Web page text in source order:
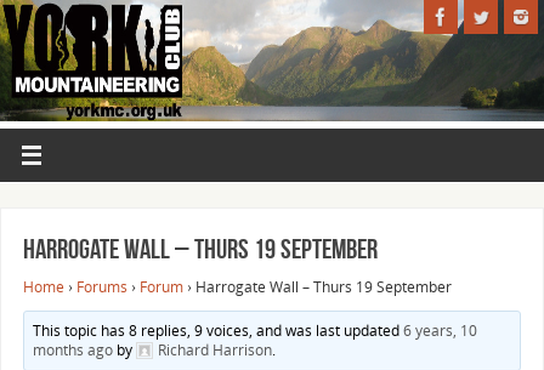
Harrogate Wall – Thurs 19 September
Home › Forums › Forum › Harrogate Wall – Thurs 19 September
This topic has 8 replies, 9 voices, and was last updated6 years, 10
months agoby Richard Harrison.